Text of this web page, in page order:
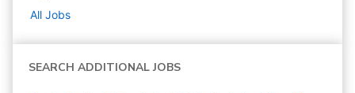
All Jobs
SEARCH ADDITIONAL JOBS